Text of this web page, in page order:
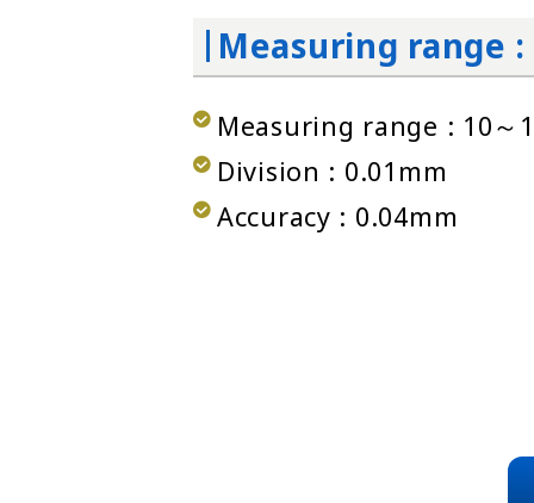
Measuring range
Measuring range : 10～
Division : 0.01mm
Accuracy : 0.04mm